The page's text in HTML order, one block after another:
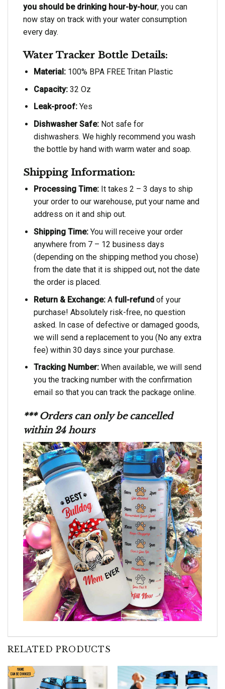
you should be drinking hour-by-hour, you can
now stay on track with your water consumption
every day.
Water Tracker Bottle Details:
Material:100% BPA FREE Tritan Plastic
Capacity:32 Oz
Leak-proof:Yes
Dishwasher Safe:Not safe for
dishwashers. We highly recommend you wash
the bottle by hand with warm water and soap.
Shipping Information:
Processing Time:It takes 2 – 3 days to ship
your order to our warehouse, put your name and
address on it and ship out.
Shipping Time:You will receive your order
anywhere from 7 – 12 business days
(depending on the shipping method you chose)
from the date that it is shipped out, not the date
the order is placed.
Return & Exchange:A full-refundof your
purchase! Absolutely risk-free, no question
asked. In case of defective or damaged goods,
we will send a replacement to you (No any extra
fee) within 30 days since your purchase.
Tracking Number:When available, we will send
you the tracking number with the confirmation
email so that you can track the package online.
*** Orders can only be cancelled
within 24 hours
RELATED PRODUCTS